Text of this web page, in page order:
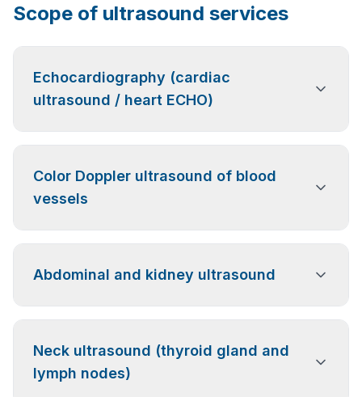
Scope of ultrasound services
Echocardiography (cardiac
ultrasound / heart ECHO)
assessment of its structure, function, and the activity
of the heart valves.
Color Doppler ultrasound of blood
vessels
of the upper and lower limbs, the abdominal aorta,
renal arteries.
Abdominal and kidney ultrasound
used to diagnose inflammation, stones, cysts, and
other pathological changes.
Neck ultrasound (thyroid gland and
lymph nodes)